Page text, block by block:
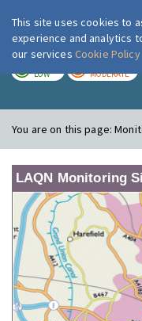
LOW MODERATE
You are on this page:
LAQN Monitoring
This site uses cookies to
experience and analytics
our services Cookie Policy